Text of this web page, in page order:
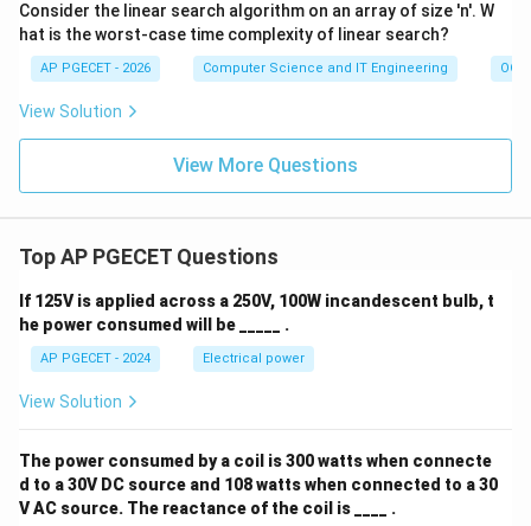
Consider the linear search algorithm on an array of size 'n'. W
hat is the worst-case time complexity of linear search?
AP PGECET - 2026 Computer Science and IT Engineering
View Solution
View More Questions
Top AP PGECET Questions
If 125V is applied across a 250V, 100W incandescent bulb, t
he power consumed will be _____ .
AP PGECET - 2024 Electrical power
View Solution
The power consumed by a coil is 300 watts when connecte
d to a 30V DC source and 108 watts when connected to a 30
V AC source. The reactance of the coil is ____ .